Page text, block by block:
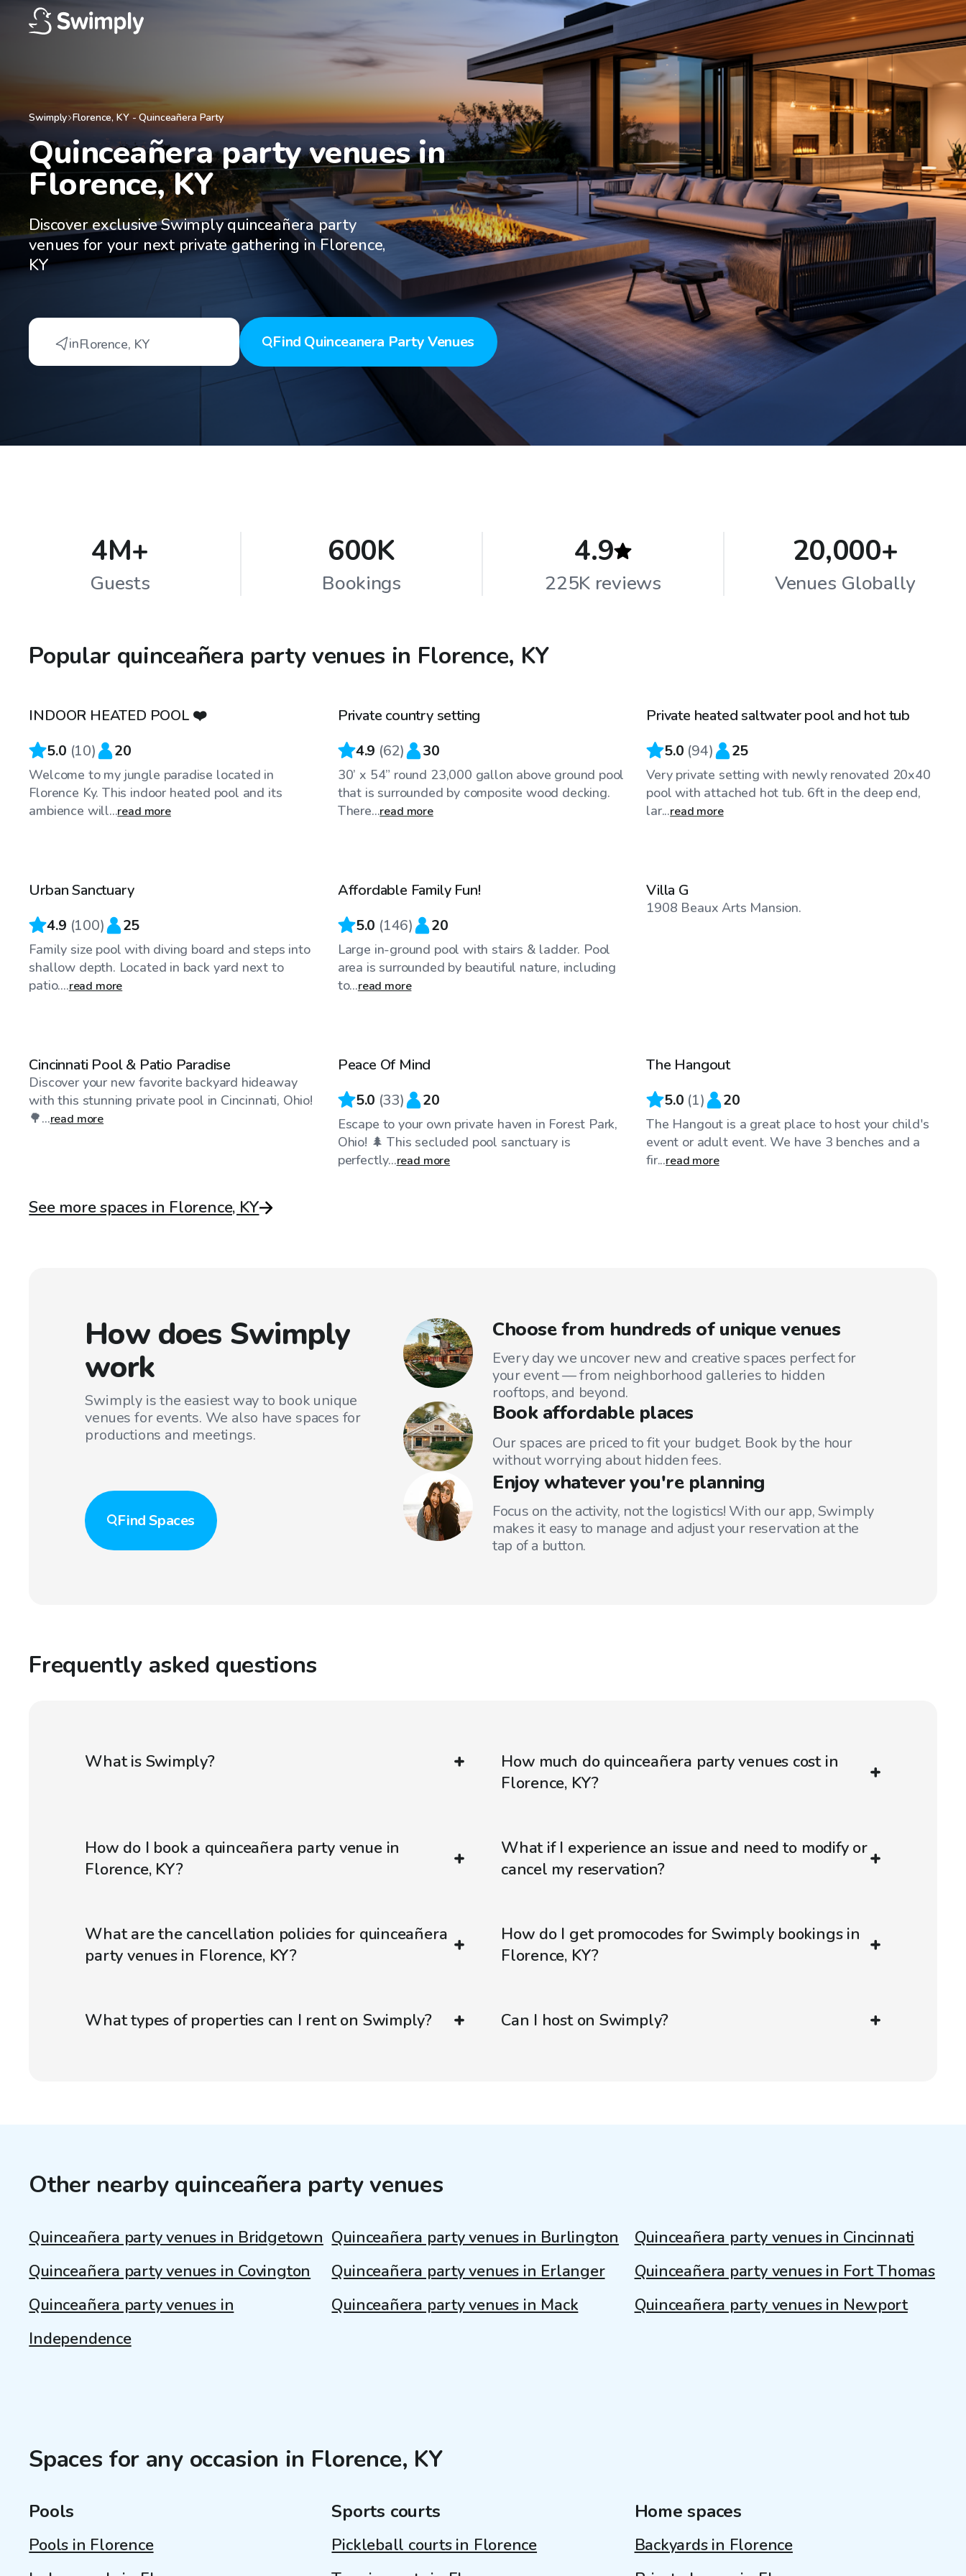
Swimply Florence,KY- Quinceañera Party
Quinceañera party venues in
Florence, KY
Discover exclusive Swimply quinceañera party
venues for your next private gathering in Florence,
KY
inFlorence, KY Find Quinceanera Party Venues
4M+
Guests
600K
Bookings
4.9
225K reviews
20,000+
Venues Globally
Popular quinceañera party venues in Florence, KY
$100 /hr
Top Swimply
INDOOR HEATED POOL ❤️
5.0 (10) 20
Welcome to my jungle paradise located in
Florence Ky. This indoor heated pool and its
ambience will...read more
$35/hr
Top Swimply
Private country setting
4.9 (62) 30
30’ x 54” round 23,000 gallon above ground pool
that is surrounded by composite wood decking.
There...read more
Top Swimply
Private heated saltwater pool and hot tub
5.0 (94) 25
Very private setting with newly renovated 20x40
pool with attached hot tub. 6ft in the deep end,
lar...read more
Top Swimply
Urban Sanctuary
4.9 (100) 25
Family size pool with diving board and steps into
shallow depth. Located in back yard next to
patio....read more
Top Swimply
Affordable Family Fun!
5.0 (146) 20
Large in-ground pool with stairs & ladder. Pool
area is surrounded by beautiful nature, including
to...read more
Villa G
1908 Beaux Arts Mansion.
Cincinnati Pool & Patio Paradise
Discover your new favorite backyard hideaway
with this stunning private pool in Cincinnati, Ohio!
🌳...read more
Peace Of Mind
5.0 (33) 20
Escape to your own private haven in Forest Park,
Ohio! 🌲 This secluded pool sanctuary is
perfectly...read more
The Hangout
5.0 (1) 20
The Hangout is a great place to host your child's
event or adult event. We have 3 benches and a
fir...read more
See more spaces in Florence, KY
How does Swimply
work
Swimply is the easiest way to book unique
venues for events. We also have spaces for
productions and meetings.
FindSpaces
Choose from hundreds of unique venues
Every day we uncover new and creative spaces perfect for
your event — from neighborhood galleries to hidden
rooftops, and beyond.
Book affordable places
Our spaces are priced to fit your budget. Book by the hour
without worrying about hidden fees.
Enjoy whatever you're planning
Focus on the activity, not the logistics! With our app, Swimply
makes it easy to manage and adjust your reservation at the
tap of a button.
Frequently asked questions
What is Swimply?
How much do quinceañera party venues cost in
Florence, KY?
How do I book a quinceañera party venue in
Florence, KY?
What if I experience an issue and need to modify or
cancel my reservation?
What are the cancellation policies for quinceañera
party venues in Florence, KY?
How do I get promocodes for Swimply bookings in
Florence, KY?
What types of properties can I rent on Swimply? Can I host on Swimply?
Other nearby quinceañera party venues
Quinceañera party venues in Bridgetown Quinceañera party venues in Burlington
Quinceañera party venues in Cincinnati
Quinceañera party venues in Covington
Quinceañera party venues in Erlanger
Quinceañera party venues in Fort Thomas
Quinceañera party venues in
Independence
Quinceañera party venues in Mack Quinceañera party venues in Newport
Spaces for any occasion in Florence, KY
Pools
Pools in Florence
Sports courts
Pickleball courts in Florence
Home spaces
Backyards in Florence